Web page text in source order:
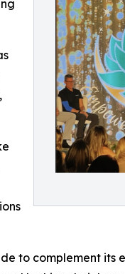
to complement its